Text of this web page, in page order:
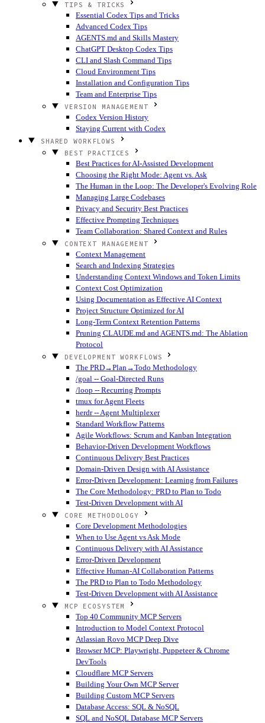
TIPS & TRICKS
Essential Codex Tips and Tricks
Advanced Codex Tips
AGENTS.md and Skills Mastery
ChatGPT Desktop Codex Tips
CLI and Slash Command Tips
Cloud Environment Tips
Installation and Configuration Tips
Team and Enterprise Tips
VERSION MANAGEMENT
Codex Version History
Staying Current with Codex
SHARED WORKFLOWS
BEST PRACTICES
Best Practices for AI-Assisted Development
Choosing the Right Mode: Agent vs. Ask
The Human in the Loop: The Developer's Evolving Role
Managing Large Codebases
Privacy and Security Best Practices
Effective Prompting Techniques
Team Collaboration: Shared Context and Rules
CONTEXT MANAGEMENT
Context Management
Search and Indexing Strategies
Understanding Context Windows and Token Limits
Context Cost Optimization
Using Documentation as Effective AI Context
Project Structure Optimized for AI
Long-Term Context Retention Patterns
Pruning CLAUDE.md and AGENTS.md: The Ablation
Protocol
DEVELOPMENT WORKFLOWS
The PRD→Plan→Todo Methodology
/goal -- Goal-Directed Runs
/loop -- Recurring Prompts
tmux for Agent Fleets
herdr -- Agent Multiplexer
Standard Workflow Patterns
Agile Workflows: Scrum and Kanban Integration
Behavior-Driven Development Workflows
Continuous Delivery Best Practices
Domain-Driven Design with AI Assistance
Error-Driven Development: Learning from Failures
The Core Methodology: PRD to Plan to Todo
Test-Driven Development with AI
CORE METHODOLOGY
Core Development Methodologies
When to Use Agent vs Ask Mode
Continuous Delivery with AI Assistance
Error-Driven Development
Effective Human-AI Collaboration Patterns
The PRD to Plan to Todo Methodology
Test-Driven Development with AI Assistance
MCP ECOSYSTEM
Top 40 Community MCP Servers
Introduction to Model Context Protocol
Atlassian Rovo MCP Deep Dive
Browser MCP: Playwright, Puppeteer & Chrome
DevTools
Cloudflare MCP Servers
Building Your Own MCP Server
Building Custom MCP Servers
Database Access: SQL & NoSQL
SQL and NoSQL Database MCP Servers